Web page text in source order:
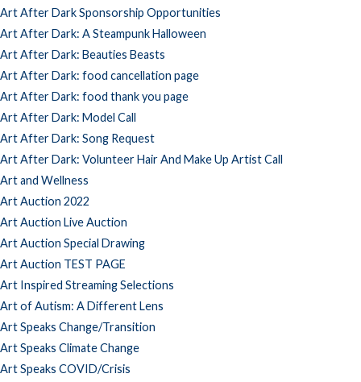
Art After Dark Sponsorship Opportunities
Art After Dark: A Steampunk Halloween
Art After Dark: Beauties Beasts
Art After Dark: food cancellation page
Art After Dark: food thank you page
Art After Dark: Model Call
Art After Dark: Song Request
Art After Dark: Volunteer Hair And Make Up Artist Call
Art and Wellness
Art Auction 2022
Art Auction Live Auction
Art Auction Special Drawing
Art Auction TEST PAGE
Art Inspired Streaming Selections
Art of Autism: A Different Lens
Art Speaks Change/Transition
Art Speaks Climate Change
Art Speaks COVID/Crisis